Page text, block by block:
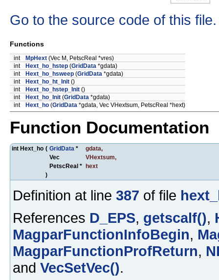
Go to the source code of this file.
Functions
int MpHext (Vec M, PetscReal *vres)
int
Hext_ho_hstep (GridData *gdata)
int
Hext_ho_hsweep (GridData *gdata)
int
Hext_ho_ht_Init ()
int
Hext_ho_hstep_Init ()
int
Hext_ho_Init (GridData *gdata)
int
Hext_ho (GridData *gdata, Vec VHextsum, PetscReal *hext)
Function Documentation
int Hext_ho ( GridData * gdata,
Vec
VHextsum,
PetscReal *
hext
)
Definition at line 387 of file
References D_EPS, getscalf(),
MagparFunctionInfoBegin,
MagparFunctionProfReturn,
and VecSetVec().